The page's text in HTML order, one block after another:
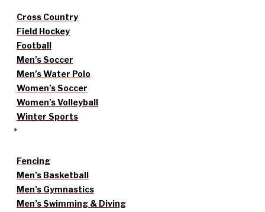
Cross Country
Field Hockey
Football
Men’s Soccer
Men’s Water Polo
Women’s Soccer
Women’s Volleyball
Winter Sports
Fencing
Men’s Basketball
Men’s Gymnastics
Men’s Swimming & Diving